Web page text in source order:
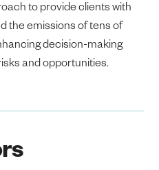
to provide clients with
the emissions of tens of
decision-making
and opportunities.